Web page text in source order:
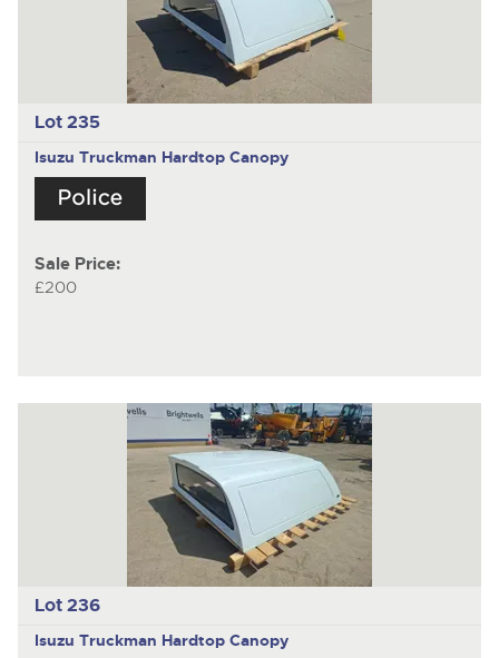
Lot 235
Isuzu Truckman Hardtop Canopy
Sale Price:
£200
Lot 236
Isuzu Truckman Hardtop Canopy